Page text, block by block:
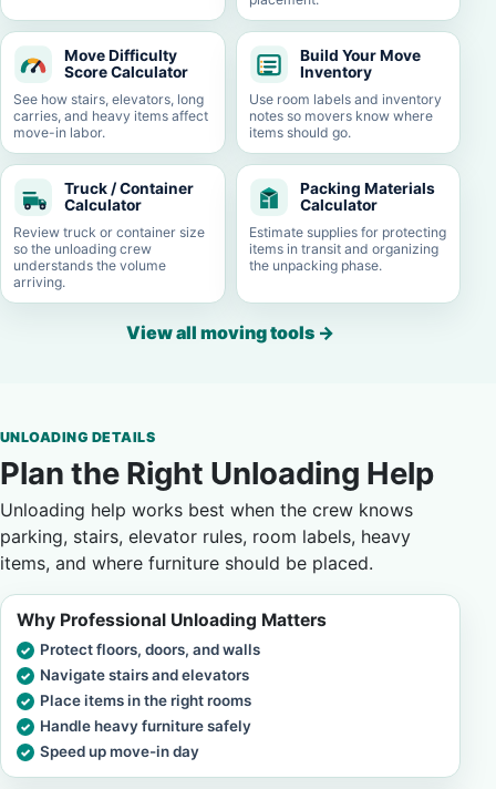
Move Difficulty
Score Calculator
See how stairs, elevators, long
carries, and heavy items affect
move-in labor.
Build Your Move
Inventory
Use room labels and inventory
notes so movers know where
items should go.
Truck / Container
Calculator
Review truck or container size
so the unloading crew
understands the volume
arriving.
Packing Materials
Calculator
Estimate supplies for protecting
items in transit and organizing
the unpacking phase.
View all moving tools →
UNLOADING DETAILS
Plan the Right Unloading Help
Unloading help works best when the crew knows
parking, stairs, elevator rules, room labels, heavy
items, and where furniture should be placed.
Why Professional Unloading Matters
Protect floors, doors, and walls
Navigate stairs and elevators
Place items in the right rooms
Handle heavy furniture safely
Speed up move-in day